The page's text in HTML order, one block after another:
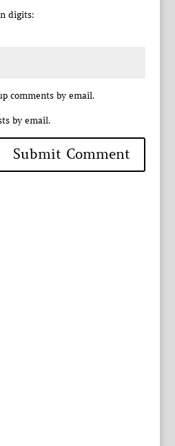
digits:
comments by email.
by email.